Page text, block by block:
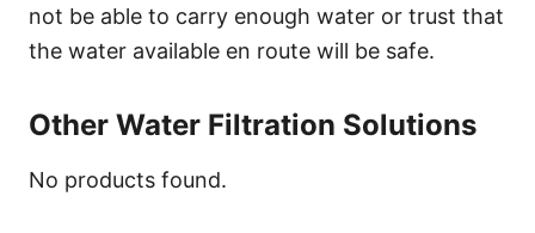
not be able to carry enough water or trust that
the water available en route will be safe.
Other Water Filtration Solutions
No products found.